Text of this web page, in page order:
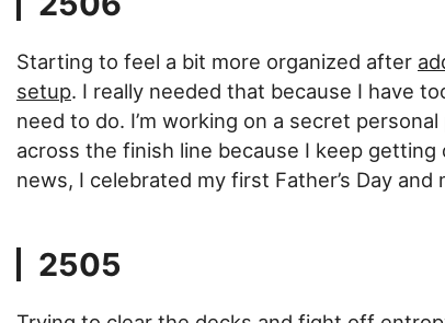
Starting to feel a bit more organized after
setup. I really needed that because I have
need to do. I’m working on a secret
across the finish line because I keep
news, I celebrated my first Father’s Day and
2505